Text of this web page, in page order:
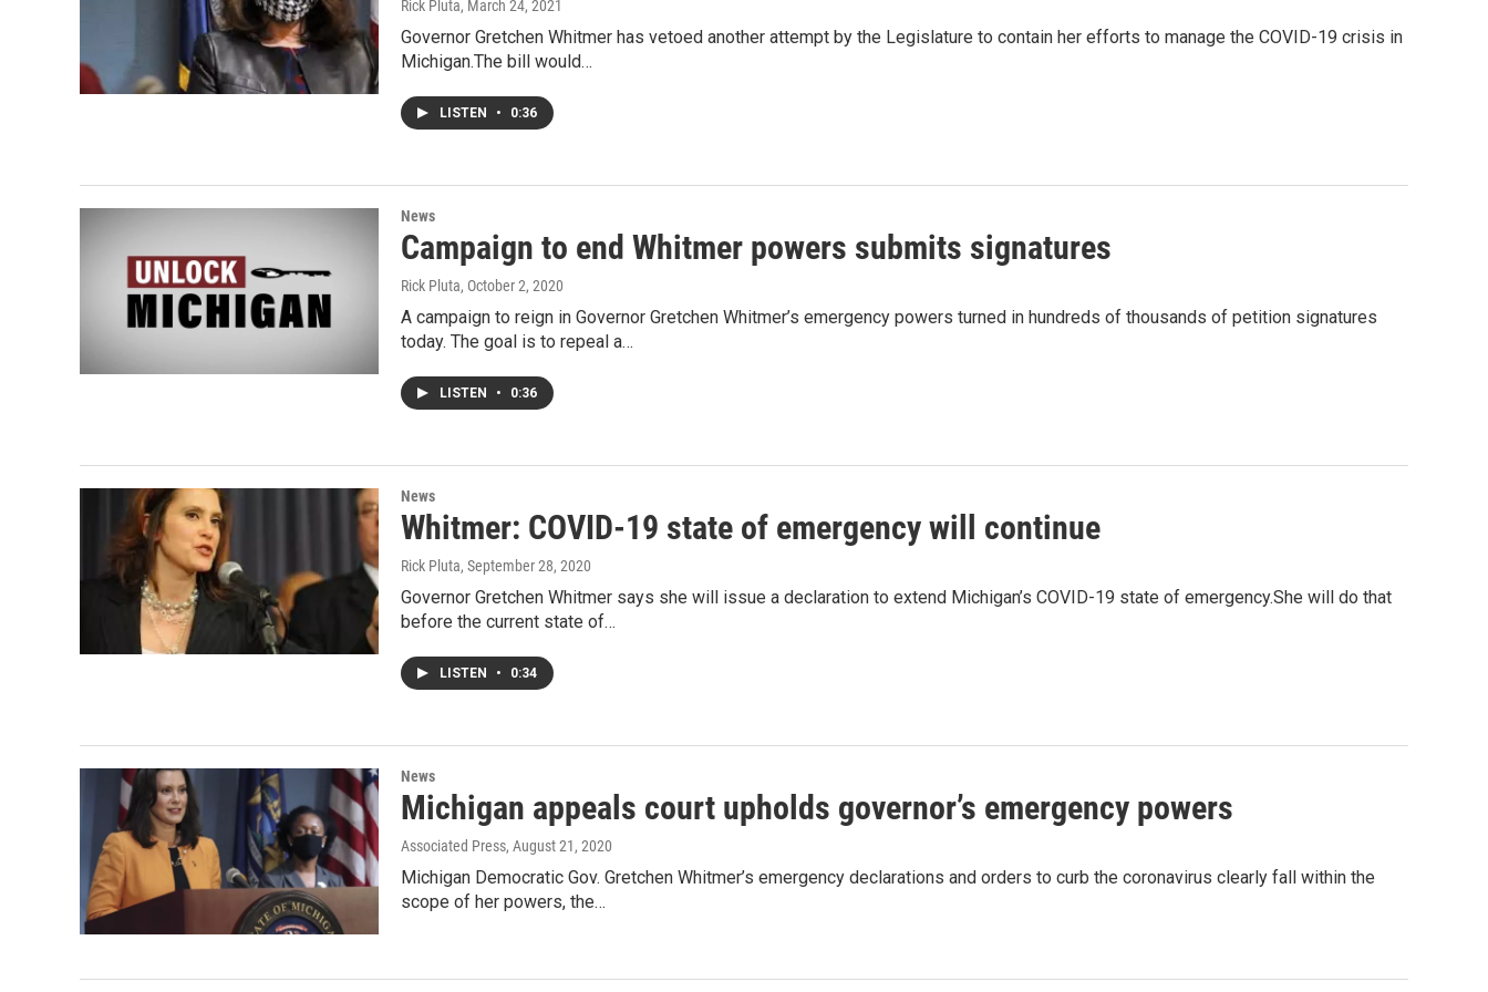
Rick Pluta, March 24, 2021
Governor Gretchen Whitmer has vetoed another attempt by the Legislature to contain her efforts to manage the COVID-19 crisis in
Michigan.The bill would…
LISTEN • 0:36
News
Campaign to end Whitmer powers submits signatures
Rick Pluta, October 2, 2020
A campaign to reign in Governor Gretchen Whitmer’s emergency powers turned in hundreds of thousands of petition signatures
today. The goal is to repeal a…
LISTEN • 0:36
News
Whitmer: COVID-19 state of emergency will continue
Rick Pluta, September 28, 2020
Governor Gretchen Whitmer says she will issue a declaration to extend Michigan’s COVID-19 state of emergency.She will do that
before the current state of…
LISTEN • 0:34
News
Michigan appeals court upholds governor’s emergency powers
Associated Press, August 21, 2020
Michigan Democratic Gov. Gretchen Whitmer’s emergency declarations and orders to curb the coronavirus clearly fall within the
scope of her powers, the…